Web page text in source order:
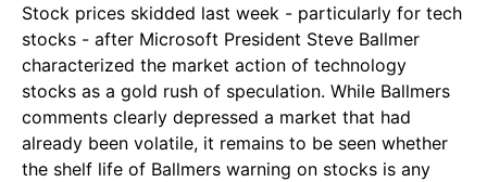
Stock prices skidded last week - particularly for tech
stocks - after Microsoft President Steve Ballmer
characterized the market action of technology
stocks as a gold rush of speculation. While Ballmers
comments clearly depressed a market that had
already been volatile, it remains to be seen whether
the shelf life of Ballmers warning on stocks is any